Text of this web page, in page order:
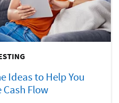
Ideas to Help You
Cash Flow